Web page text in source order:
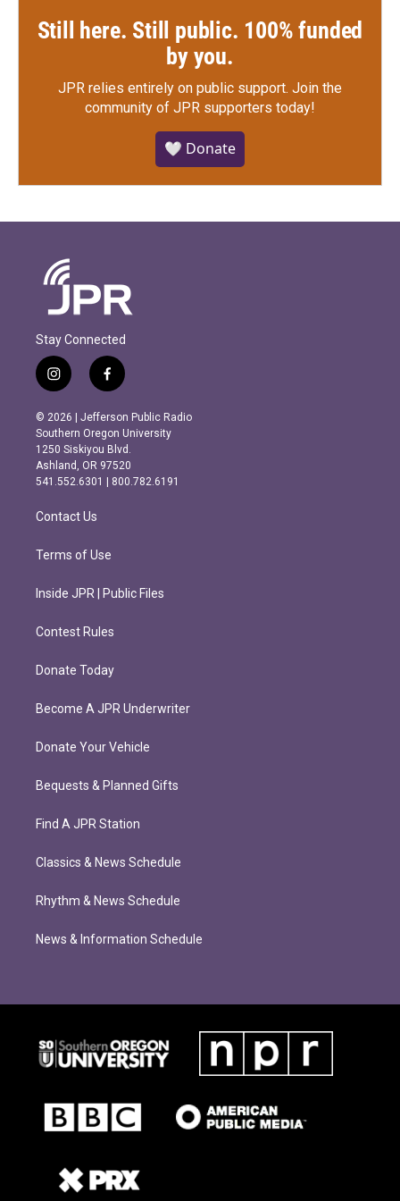
Still here. Still public. 100% funded
by you.
JPR relies entirely on public support. Join the
community of JPR supporters today!
🤍 Donate
Stay Connected
i
n
s
t
a
g
r
m
f
a
c
e
b
o
o
k
© 2026 | Jefferson Public Radio
Southern Oregon University
1250 Siskiyou Blvd.
Ashland, OR 97520
541.552.6301 | 800.782.6191
Contact Us
Terms of Use
Inside JPR | Public Files
Contest Rules
Donate Today
Become A JPR Underwriter
Donate Your Vehicle
Bequests & Planned Gifts
Find A JPR Station
Classics & News Schedule
Rhythm & News Schedule
News & Information Schedule